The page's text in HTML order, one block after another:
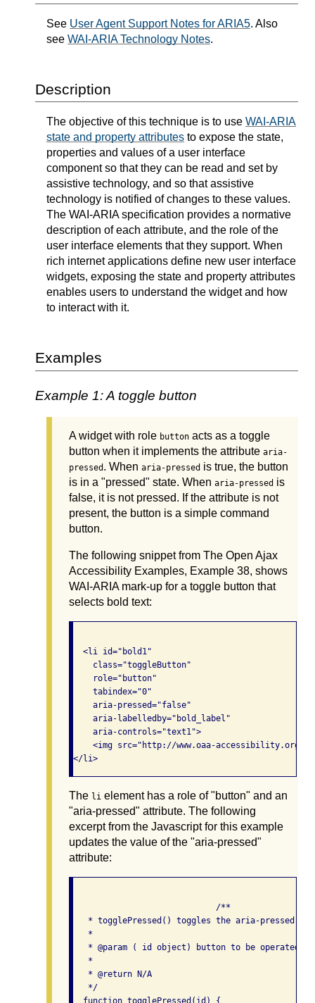
See User Agent Support Notes for ARIA5. Also
see WAI-ARIA Technology Notes.
Description
The objective of this technique is to use WAI-ARIA
state and property attributes to expose the state,
properties and values of a user interface
component so that they can be read and set by
assistive technology, and so that assistive
technology is notified of changes to these values.
The WAI-ARIA specification provides a normative
description of each attribute, and the role of the
user interface elements that they support. When
rich internet applications define new user interface
widgets, exposing the state and property attributes
enables users to understand the widget and how
to interact with it.
Examples
Example 1: A toggle button
A widget with role button acts as a toggle
button when it implements the attribute aria-
pressed . When aria-pressed is true, the button
is in a "pressed" state. When aria-pressed is
false, it is not pressed. If the attribute is not
present, the button is a simple command
button.
The following snippet from The Open Ajax
Accessibility Examples, Example 38, shows
WAI-ARIA mark-up for a toggle button that
selects bold text:
  <li id="bold1"
    class="toggleButton"
    role="button"
    tabindex="0"
    aria-pressed="false"
    aria-labelledby="bold_label"
    aria-controls="text1">
<img src="http://www.oaa-accessibility.org/
The li element has a role of "button" and an
"aria-pressed" attribute. The following
excerpt from the Javascript for this example
updates the value of the "aria-pressed"
attribute:
                             /**
* togglePressed() toggles the aria-pressed
   *
   * @param ( id object) button to be operated on
   *
   * @return N/A
   */
  function togglePressed(id) {